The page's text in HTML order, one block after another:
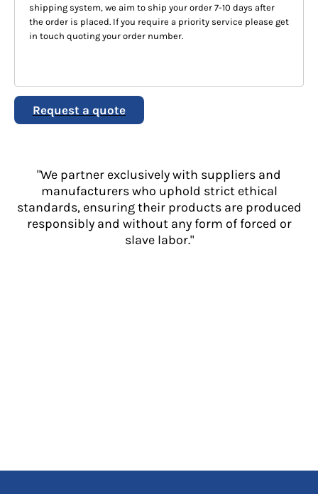
shipping system, we aim to ship your order 7-10 days after
the order is placed. If you require a priority service please get
in touch quoting your order number.
Request a quote
"We partner exclusively with suppliers and
manufacturers who uphold strict ethical
standards, ensuring their products are produced
responsibly and without any form of forced or
slave labor."